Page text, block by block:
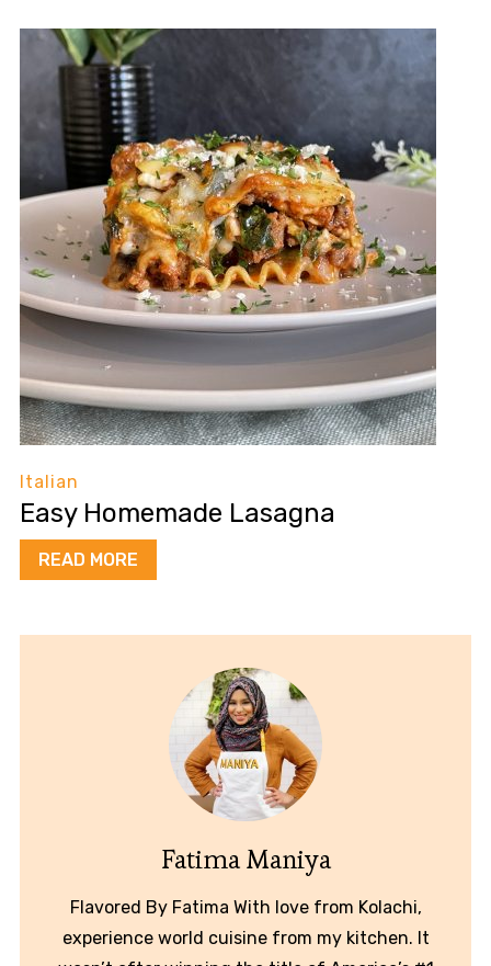
Italian
Easy Homemade Lasagna
READ MORE
Fatima Maniya
Flavored By Fatima With love from Kolachi,
experience world cuisine from my kitchen. It